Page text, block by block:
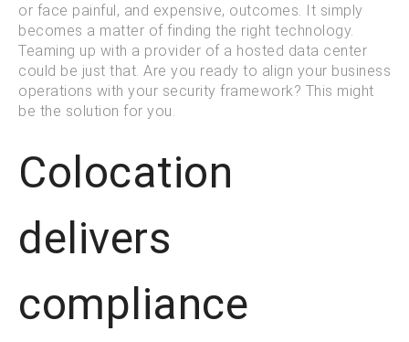
or face painful, and expensive, outcomes. It simply
becomes a matter of finding the right technology.
Teaming up with a provider of a hosted data center
could be just that. Are you ready to align your business
operations with your security framework? This might
be the solution for you.
Colocation
delivers
compliance